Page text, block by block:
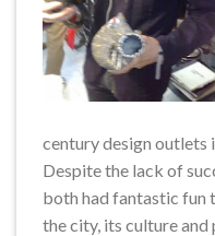
century design outlets
Despite the lack of
both had fantastic fun
the city, its culture and